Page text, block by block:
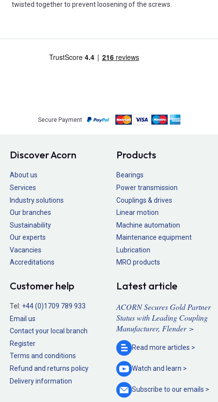
twisted together to prevent loosening of the screws.
Secure Payment
Discover Acorn
About us
Services
Industry solutions
Our branches
Sustainability
Our experts
Vacancies
Accreditations
Products
Bearings
Power transmission
Couplings & drives
Linear motion
Machine automation
Maintenance equipment
Lubrication
MRO products
Customer help
Tel: +44 (0)1709 789 933
Email us
Contact your local branch
Register
Terms and conditions
Refund and returns policy
Delivery information
Latest article
ACORN Secures Gold Partner
Status with Leading Coupling
Manufacturer, Flender >
Read more articles >
Watch and learn >
Subscribe to ouremails >